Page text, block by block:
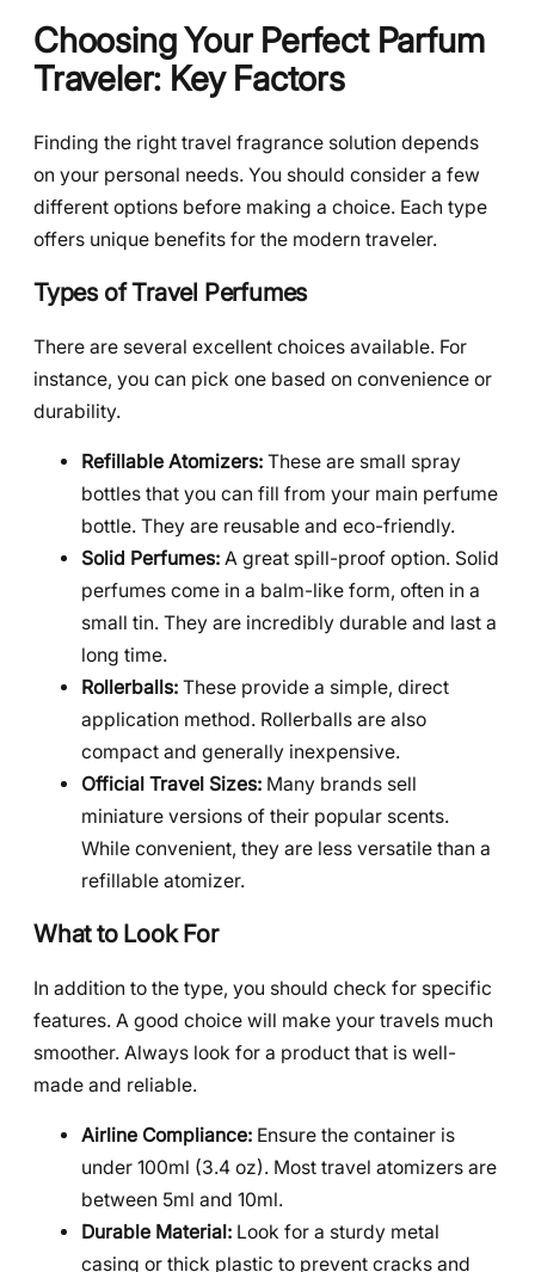
Choosing Your Perfect Parfum
Traveler: Key Factors
Finding the right travel fragrance solution depends
on your personal needs. You should consider a few
different options before making a choice. Each type
offers unique benefits for the modern traveler.
Types of Travel Perfumes
There are several excellent choices available. For
instance, you can pick one based on convenience or
durability.
Refillable Atomizers: These are small spray
bottles that you can fill from your main perfume
bottle. They are reusable and eco-friendly.
Solid Perfumes: A great spill-proof option. Solid
perfumes come in a balm-like form, often in a
small tin. They are incredibly durable and last a
long time.
Rollerballs: These provide a simple, direct
application method. Rollerballs are also
compact and generally inexpensive.
Official Travel Sizes: Many brands sell
miniature versions of their popular scents.
While convenient, they are less versatile than a
refillable atomizer.
What to Look For
In addition to the type, you should check for specific
features. A good choice will make your travels much
smoother. Always look for a product that is well-
made and reliable.
Airline Compliance: Ensure the container is
under 100ml (3.4 oz). Most travel atomizers are
between 5ml and 10ml.
Durable Material: Look for a sturdy metal
casing or thick plastic to prevent cracks and